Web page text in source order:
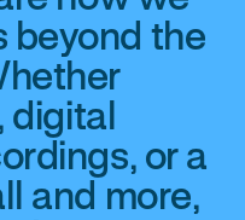
beyond the
digital
or a
and more,